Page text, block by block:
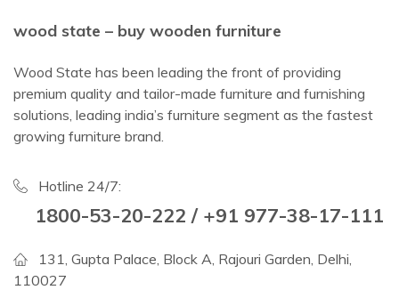
wood state – buy wooden furniture
Wood State has been leading the front of providing
premium quality and tailor-made furniture and furnishing
solutions, leading india’s furniture segment as the fastest
growing furniture brand.
Hotline 24/7:
1800-53-20-222 / +91 977-38-17-111
131, Gupta Palace, Block A, Rajouri Garden, Delhi,
110027